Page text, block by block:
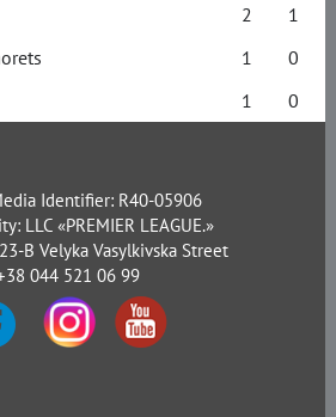
2
1
1
0
1 0
Identifier: R40-05906
LLC «PREMIER LEAGUE.»
B Velyka Vasylkivska Street
044 521 06 99